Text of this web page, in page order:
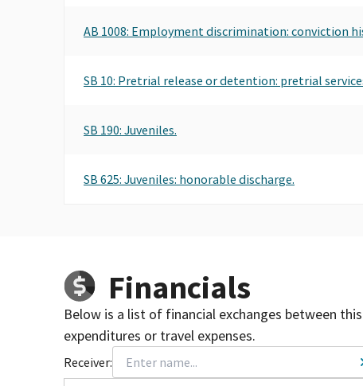
AB 1008: Employment discrimination: conviction
SB 10: Pretrial release or detention: pretrial
SB 190: Juveniles.
SB 625: Juveniles: honorable discharge.
Financials
Below is a list of financial exchanges between
expenditures or travel expenses.
Receiver: